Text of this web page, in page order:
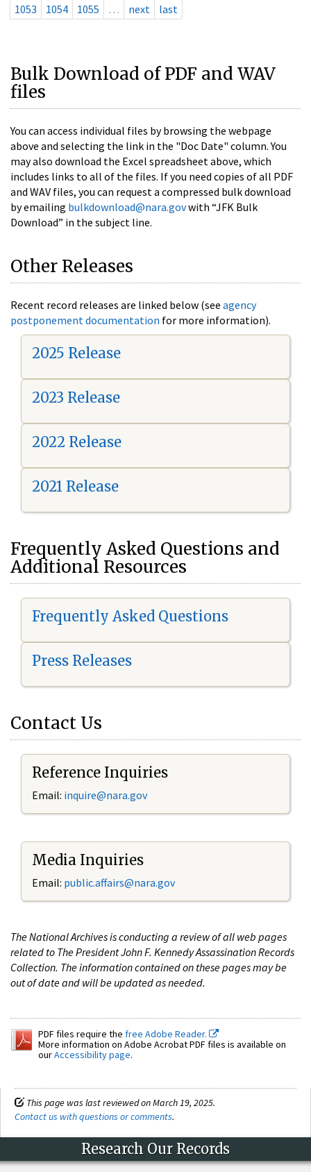
1053
1054 1055 … next last
Bulk Download of PDF and WAV
files
You can access individual files by browsing the webpage
above and selecting the link in the "Doc Date" column. You
may also download the Excel spreadsheet above, which
includes links to all of the files. If you need copies of all PDF
and WAV files, you can request a compressed bulk download
by emailing bulkdownload@nara.govwith “JFK Bulk
Download” in the subject line.
Other Releases
Recent record releases are linked below (see agency
postponement documentation for more information).
2025 Release
2023 Release
2022 Release
2021 Release
Frequently Asked Questions and
Additional Resources
Frequently Asked Questions
Press Releases
Contact Us
Reference Inquiries
Email: inquire@nara.gov
Media Inquiries
Email: public.affairs@nara.gov
The National Archives is conducting a review of all web pages
related to The President John F. Kennedy Assassination Records
Collection. The information contained on these pages may be
out of date and will be updated as needed.
PDF files require the free Adobe Reader.
More information on Adobe Acrobat PDF files is available on
ourAccessibility page.
This page was last reviewed on March 19, 2025.
Contact us with questions or comments.
Research Our Records